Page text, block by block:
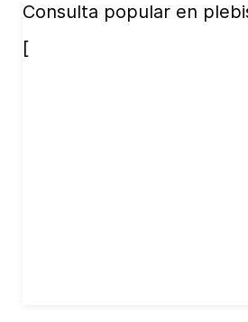
Consulta popular en
[